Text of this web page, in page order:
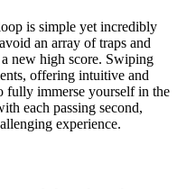
is simple yet incredibly
an array of traps and
new high score. Swiping
offering intuitive and
fully immerse yourself in the
each passing second,
experience.